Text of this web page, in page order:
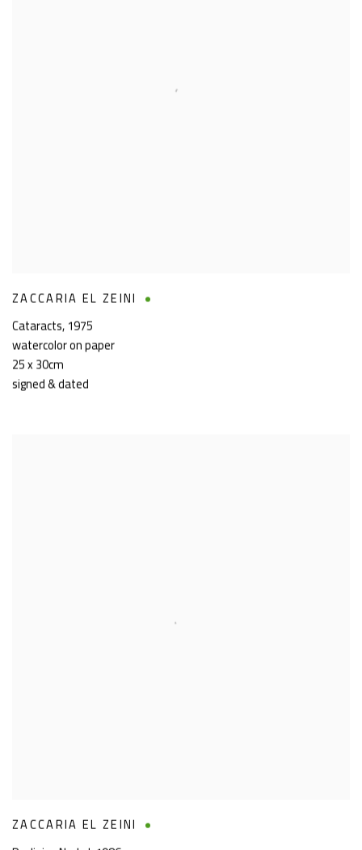
ZACCARIA EL ZEINI
Cataracts,1975
watercolor on paper
25 x 30cm
signed & dated
ZACCARIA EL ZEINI